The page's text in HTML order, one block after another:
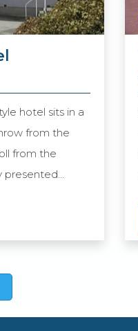
hotel sits in a
from the
from the
presented
Scottish
delicious
boats go by or
room.